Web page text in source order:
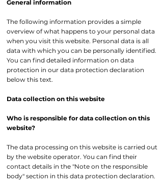
General information
The following information provides a simple
overview of what happens to your personal data
when you visit this website. Personal data is all
data with which you can be personally identified.
You can find detailed information on data
protection in our data protection declaration
below this text.
Data collection on this website
Who is responsible for data collection on this
website?
The data processing on this website is carried out
by the website operator. You can find their
contact details in the "Note on the responsible
body" section in this data protection declaration.